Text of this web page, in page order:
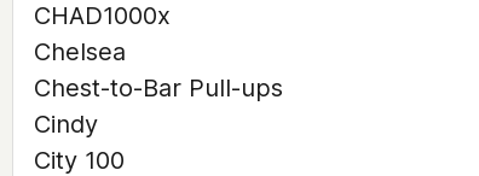
CHAD1000x
Chelsea
Chest-to-Bar Pull-ups
Cindy
City 100